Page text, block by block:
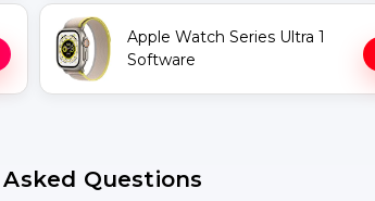
Apple Watch Series Ultra 1
Software
Questions